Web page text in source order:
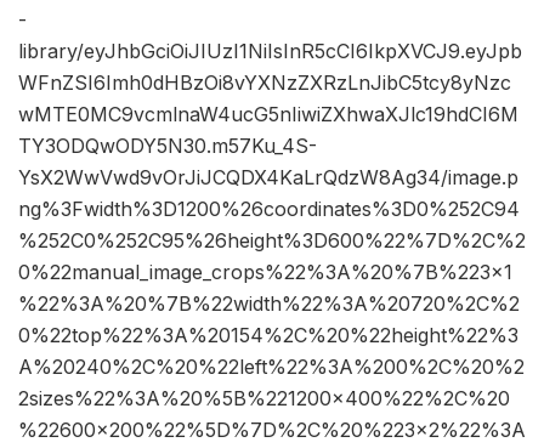
-
library/eyJhbGciOiJIUzI1NiIsInR5cCI6IkpXVCJ9.eyJpb
WFnZSI6Imh0dHBzOi8vYXNzZXRzLnJibC5tcy8yNzc
wMTE0MC9vcmlnaW4ucG5nIiwiZXhwaXJlc19hdCI6M
TY3ODQwODY5N30.m57Ku_4S-
YsX2WwVwd9vOrJiJCQDX4KaLrQdzW8Ag34/image.p
ng%3Fwidth%3D1200%26coordinates%3D0%252C94
%252C0%252C95%26height%3D600%22%7D%2C%2
0%22manual_image_crops%22%3A%20%7B%223×1
%22%3A%20%7B%22width%22%3A%20720%2C%2
0%22top%22%3A%20154%2C%20%22height%22%3
A%20240%2C%20%22left%22%3A%200%2C%20%2
2sizes%22%3A%20%5B%221200×400%22%2C%20
%22600×200%22%5D%7D%2C%20%223×2%22%3A